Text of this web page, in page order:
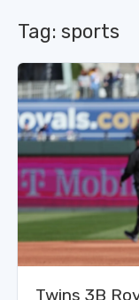
Tag: sports
Twins 3B